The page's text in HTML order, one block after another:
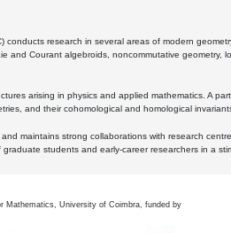
research in several areas of modern
and Courant algebroids, noncommutative
arising in physics and applied mathematics. A
and their cohomological and homological
maintains strong collaborations with research
students and early-career researchers in a
Mathematics, University of Coimbra, funded by